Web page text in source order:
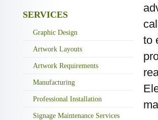
SERVICES
Graphic Design
Artwork Layouts
Artwork Requirements
Manufacturing
Professional Installation
Signage Maintenance Services
to